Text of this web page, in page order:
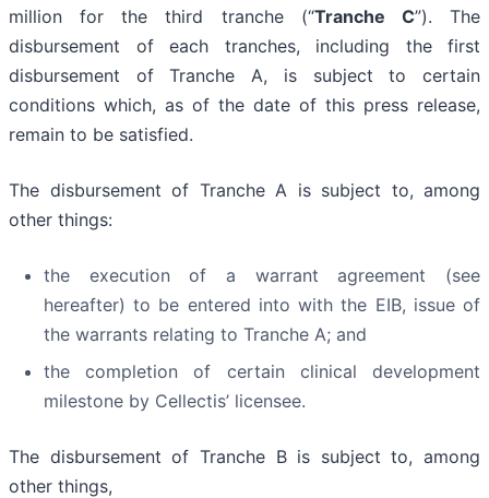
million for the third tranche (“Tranche C”). The
disbursement of each tranches, including the first
disbursement of Tranche A, is subject to certain
conditions which, as of the date of this press release,
remain to be satisfied.
The disbursement of Tranche A is subject to, among
other things:
the execution of a warrant agreement (see
hereafter) to be entered into with the EIB, issue of
the warrants relating to Tranche A; and
the completion of certain clinical development
milestone by Cellectis’ licensee.
The disbursement of Tranche B is subject to, among
other things,